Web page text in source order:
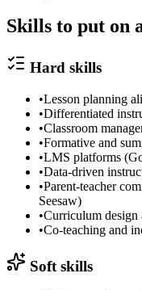
Skills to put on
Hard skills
•Lesson planning
•Differentiated
•Classroom
•Formative and
•LMS platforms
•Data-driven
•Parent-teacher
Seesaw)
•Curriculum design
•Co-teaching and
Soft skills